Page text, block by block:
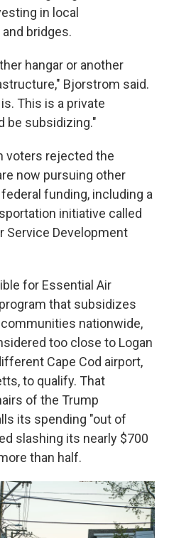
in local
bridges.
hangar or another
Bjorstrom said.
This is a private
be subsidizing."
voters rejected the
now pursuing other
funding, including a
initiative called
Service Development
for Essential Air
that subsidizes
nationwide,
too close to Logan
Cape Cod airport,
to qualify. That
of the Trump
its spending "out of
slashing its nearly $700
than half.